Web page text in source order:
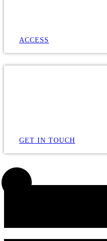
ACCESS
GET IN TOUCH